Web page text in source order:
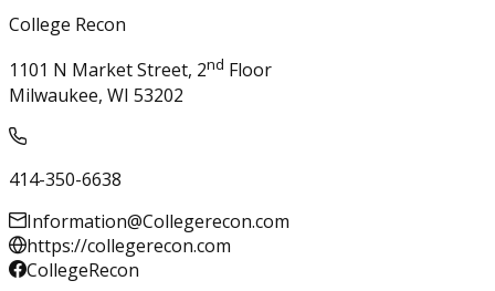
College Recon
1101 N Market Street, 2nd Floor
Milwaukee, WI 53202
414-350-6638
Information@Collegerecon.com
https://collegerecon.com
CollegeRecon